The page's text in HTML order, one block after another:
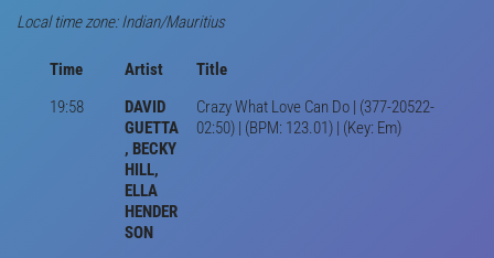
Local time zone: Indian/Mauritius
Time Artist
Title
19:58
DAVID
GUETTA
, BECKY
HILL,
ELLA
HENDER
SON
Crazy What Love Can Do | (377-20522-
02:50) | (BPM: 123.01) | (Key: Em)